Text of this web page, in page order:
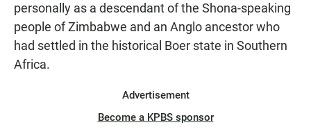
personally as a descendant of the Shona-speaking
people of Zimbabwe and an Anglo ancestor who
had settled in the historical Boer state in Southern
Africa.
Advertisement
Become a KPBS sponsor